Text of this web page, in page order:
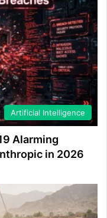
Artificial Intelligence
Alarming
in 2026